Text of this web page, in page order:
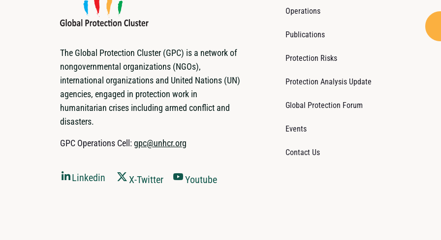
The Global Protection Cluster (GPC) is a network of
nongovernmental organizations (NGOs),
international organizations and United Nations (UN)
agencies, engaged in protection work in
humanitarian crises including armed conflict and
disasters.
GPC Operations Cell: gpc@unhcr.org
Linkedin X-Twitter Youtube
Operations
Publications
Protection Risks
Protection Analysis Update
Global Protection Forum
Events
Contact Us